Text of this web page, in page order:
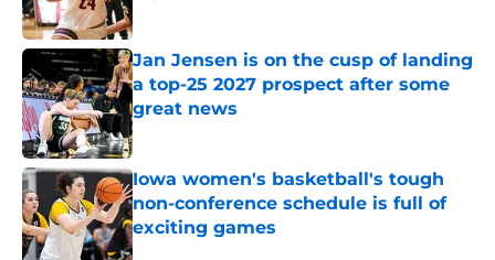
Published by on Invalid Date
Jan Jensen is on the cusp of landing
a top-25 2027 prospect after some
great news
Published by on Invalid Date
Iowa women's basketball's tough
non-conference schedule is full of
exciting games
Published by on Invalid Date